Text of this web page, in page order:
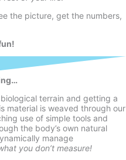
the picture, get the numbers,
terrain and getting a
material is weaved through our
use of simple tools and
the body’s own natural
manage
you don’t measure!